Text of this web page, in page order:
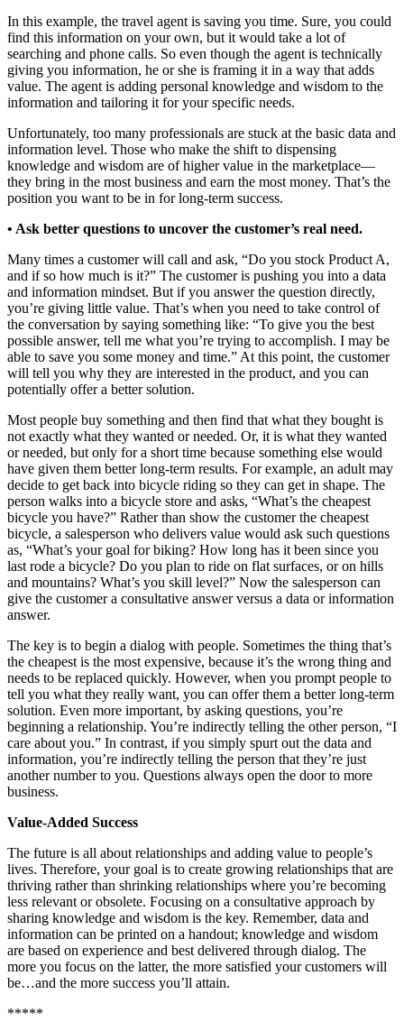
In this example, the travel agent is saving you time. Sure, you could
find this information on your own, but it would take a lot of
searching and phone calls. So even though the agent is technically
giving you information, he or she is framing it in a way that adds
value. The agent is adding personal knowledge and wisdom to the
information and tailoring it for your specific needs.
Unfortunately, too many professionals are stuck at the basic data and
information level. Those who make the shift to dispensing
knowledge and wisdom are of higher value in the marketplace—
they bring in the most business and earn the most money. That’s the
position you want to be in for long-term success.
• Ask better questions to uncover the customer’s real need.
Many times a customer will call and ask, “Do you stock Product A,
and if so how much is it?” The customer is pushing you into a data
and information mindset. But if you answer the question directly,
you’re giving little value. That’s when you need to take control of
the conversation by saying something like: “To give you the best
possible answer, tell me what you’re trying to accomplish. I may be
able to save you some money and time.” At this point, the customer
will tell you why they are interested in the product, and you can
potentially offer a better solution.
Most people buy something and then find that what they bought is
not exactly what they wanted or needed. Or, it is what they wanted
or needed, but only for a short time because something else would
have given them better long-term results. For example, an adult may
decide to get back into bicycle riding so they can get in shape. The
person walks into a bicycle store and asks, “What’s the cheapest
bicycle you have?” Rather than show the customer the cheapest
bicycle, a salesperson who delivers value would ask such questions
as, “What’s your goal for biking? How long has it been since you
last rode a bicycle? Do you plan to ride on flat surfaces, or on hills
and mountains? What’s you skill level?” Now the salesperson can
give the customer a consultative answer versus a data or information
answer.
The key is to begin a dialog with people. Sometimes the thing that’s
the cheapest is the most expensive, because it’s the wrong thing and
needs to be replaced quickly. However, when you prompt people to
tell you what they really want, you can offer them a better long-term
solution. Even more important, by asking questions, you’re
beginning a relationship. You’re indirectly telling the other person, “I
care about you.” In contrast, if you simply spurt out the data and
information, you’re indirectly telling the person that they’re just
another number to you. Questions always open the door to more
business.
Value-Added Success
The future is all about relationships and adding value to people’s
lives. Therefore, your goal is to create growing relationships that are
thriving rather than shrinking relationships where you’re becoming
less relevant or obsolete. Focusing on a consultative approach by
sharing knowledge and wisdom is the key. Remember, data and
information can be printed on a handout; knowledge and wisdom
are based on experience and best delivered through dialog. The
more you focus on the latter, the more satisfied your customers will
be…and the more success you’ll attain.
*****